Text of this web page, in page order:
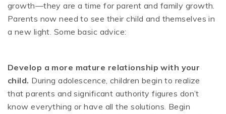
growth—they are a time for parent and family growth.
Parents now need to see their child and themselves in
a new light. Some basic advice:
Develop a more mature relationship with your
child. During adolescence, children begin to realize
that parents and significant authority figures don’t
know everything or have all the solutions. Begin